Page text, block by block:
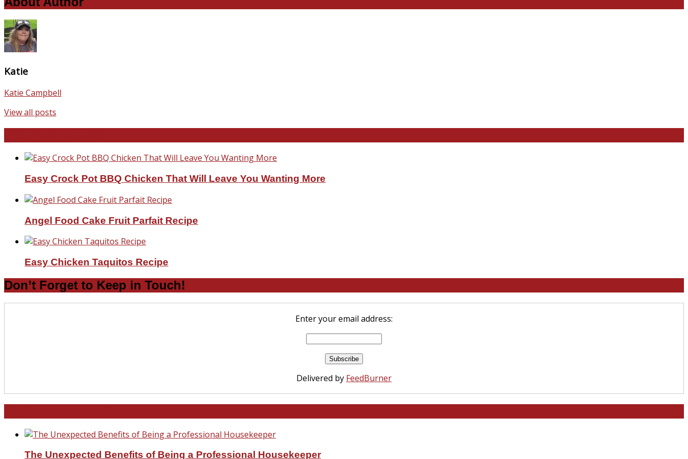
Katie
Katie Campbell
View all posts
Easy Crock Pot BBQ Chicken That Will Leave You Wanting More
Angel Food Cake Fruit Parfait Recipe
Easy Chicken Taquitos Recipe
Don’t Forget to Keep in Touch!
Enter your email address:
Delivered by FeedBurner
The Unexpected Benefits of Being a Professional Housekeeper